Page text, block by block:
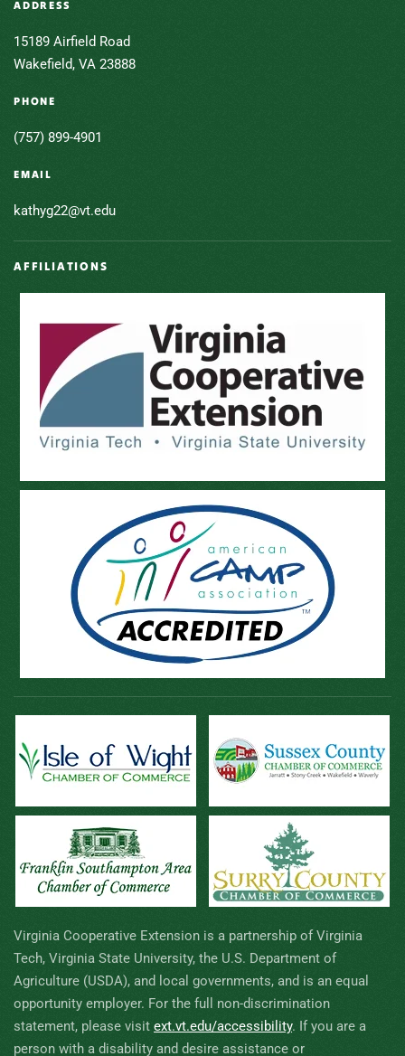
ADDRESS
15189 Airfield Road
Wakefield, VA 23888
PHONE
(757) 899-4901
EMAIL
kathyg22@vt.edu
AFFILIATIONS
Virginia Cooperative Extension is a partnership of Virginia
Tech, Virginia State University, the U.S. Department of
Agriculture (USDA), and local governments, and is an equal
opportunity employer. For the full non-discrimination
statement, please visit ext.vt.edu/accessibility. If you are a
person with a disability and desire assistance or